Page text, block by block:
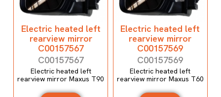
Electric heated left
rearview mirror
C00157567
C00157567
Electric heated left
rearview mirror Maxus T90
Electric heated left
rearview mirror
C00157569
C00157569
Electric heated left
rearview mirror Maxus T60